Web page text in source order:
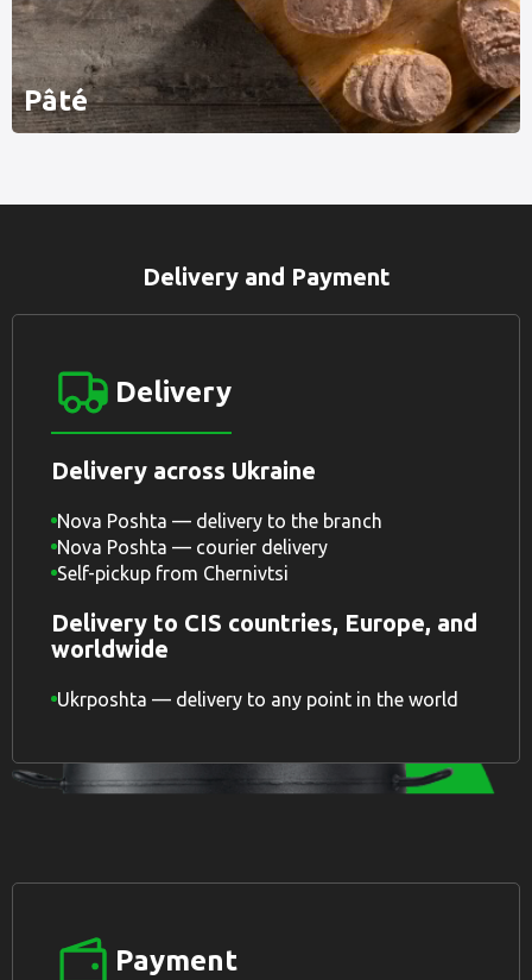
Pâté
Delivery and Payment
Delivery
Delivery across Ukraine
Nova Poshta — delivery to the branch
Nova Poshta — courier delivery
Self-pickup from Chernivtsi
Delivery to CIS countries, Europe, and
worldwide
Ukrposhta — delivery to any point in the world
Payment